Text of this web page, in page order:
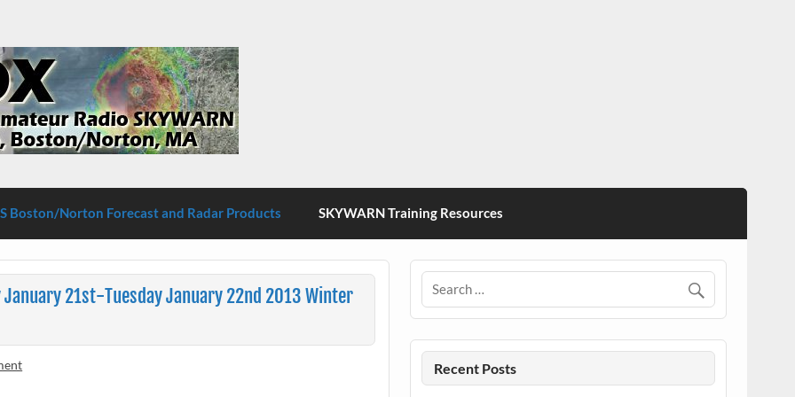
Boston/Norton
Boston/Norton Forecast and Radar Products SKYWARN Training Resources
21st-Tuesday January 22nd 2013 Winter
Recent Posts